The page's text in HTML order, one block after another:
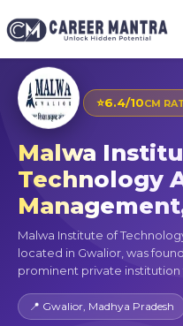
⭐6.4/10CM
Malwa
Technology
Malwa Institute of
located in Gwalior, was
prominent private institution
📍 Gwalior, Madhya Pradesh